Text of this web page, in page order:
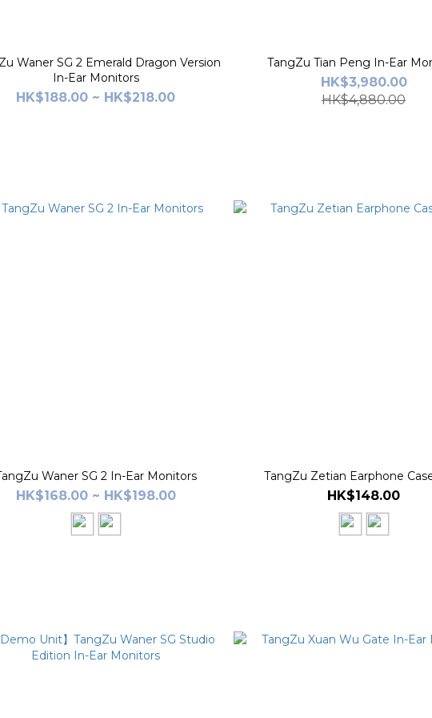
Waner SG 2 Emerald Dragon Version
In-Ear Monitors
HK$188.00 ~ HK$218.00
TangZu Tian Peng In-Ear
HK$3,980.00
HK$4,880.00
Waner SG 2 In-Ear Monitors
HK$168.00 ~ HK$198.00
TangZu Zetian Earphone
HK$148.00